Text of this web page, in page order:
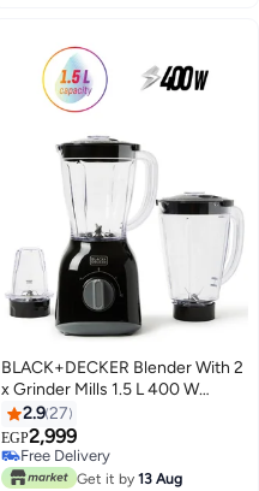
BLACK+DECKER Blender With 2
x Grinder Mills 1.5 L 400 W
BX365-B5 Black
2.927
EGP2,999
Free Delivery
Free Delivery
Get it by 13 Aug